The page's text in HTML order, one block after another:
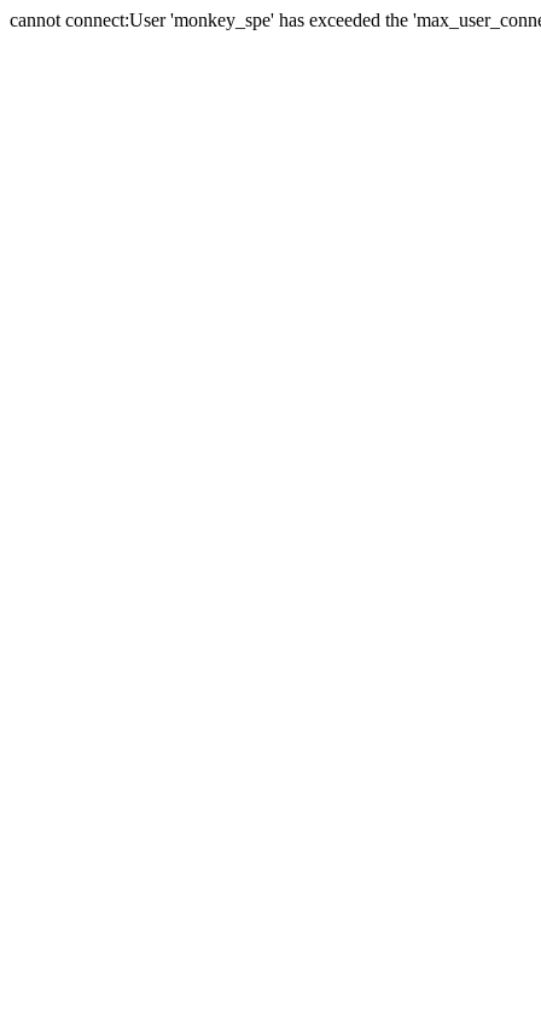
cannot connect:User 'monkey_spe' has exceeded the